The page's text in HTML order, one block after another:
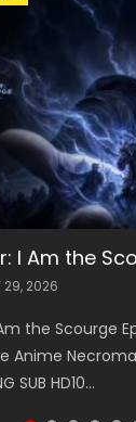
I Am the
29, 2026
the Scourge
Anime
SUB HD10...
The
19, 2026
Heavens S5
Donghua
199, D...
The
19, 2026
Heavens S5
Donghua
198, D...
Episode 221
4, 2026
221 吞噬星
Swallowed
Tunsh...
The
4, 2026
Heavens S5
Donghua
197, D...
The
26, 2026
Heavens S5
Donghua
196, D...
Episode
20, 2026
220 吞噬
Swallowed
Subtitle, Tunsh...